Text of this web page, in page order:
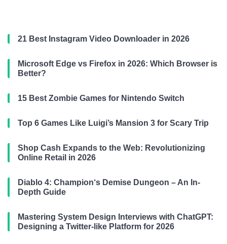
21 Best Instagram Video Downloader in 2026
Microsoft Edge vs Firefox in 2026: Which Browser is
Better?
15 Best Zombie Games for Nintendo Switch
Top 6 Games Like Luigi’s Mansion 3 for Scary Trip
Shop Cash Expands to the Web: Revolutionizing
Online Retail in 2026
Diablo 4: Champion‘s Demise Dungeon – An In-
Depth Guide
Mastering System Design Interviews with ChatGPT:
Designing a Twitter-like Platform for 2026